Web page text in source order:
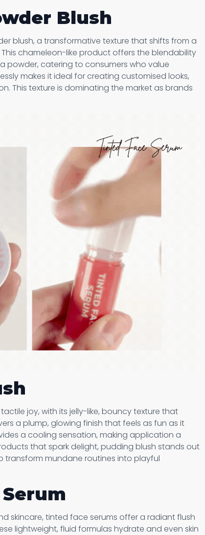
Blush
blush, a transformative texture that shifts from a
chameleon-like product offers the blendability
powder, catering to consumers who value
makes it ideal for creating customised looks,
This texture is dominating the market as brands
joy, with its jelly-like, bouncy texture that
a plump, glowing finish that feels as fun as it
a cooling sensation, making application a
that spark delight, pudding blush stands out
transform mundane routines into playful
skincare, tinted face serums offer a radiant flush
lightweight, fluid formulas hydrate and even skin